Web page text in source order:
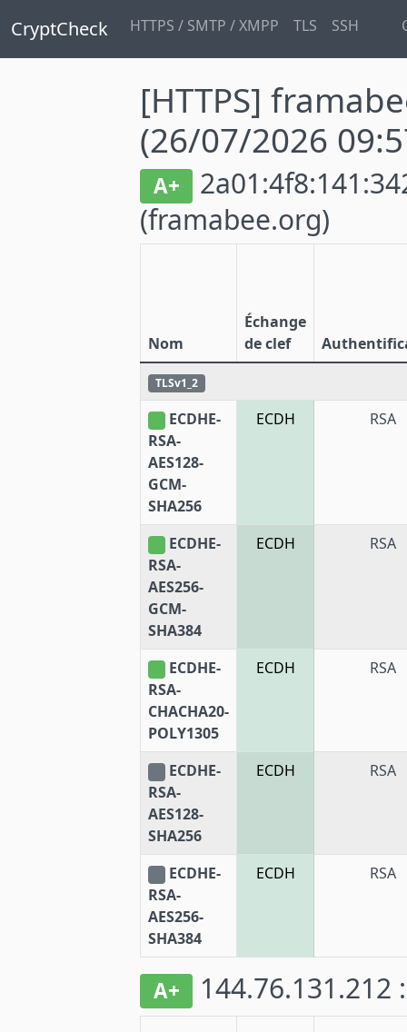
CryptCheck HTTPS / SMTP / XMPP TLS SSH
[HTTPS]
(26/07/2026
A+
(framabee.org)
Nom
Échange
de clef
TLSv1_2
ECDHE-
RSA-
AES128-
GCM-
SHA256
ECDH RSA
ECDHE-
RSA-
AES256-
GCM-
SHA384
ECDH RSA
ECDHE-
RSA-
CHACHA20-
POLY1305
ECDH RSA
ECDHE-
RSA-
AES128-
SHA256
ECDH RSA
ECDHE-
RSA-
AES256-
SHA384
ECDH RSA
A+ 144.76.131.212